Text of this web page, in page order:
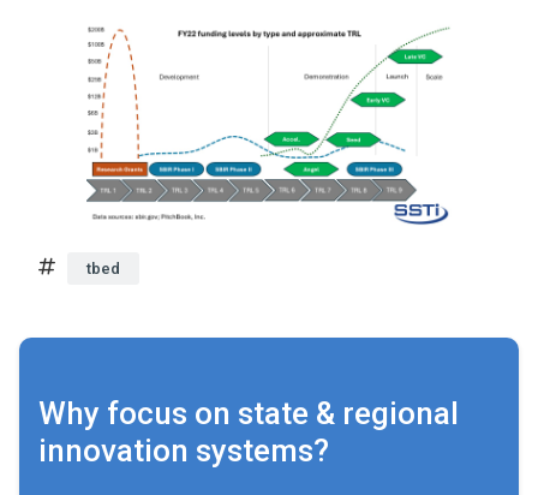
tbed
Why focus on state & regional
innovation systems?